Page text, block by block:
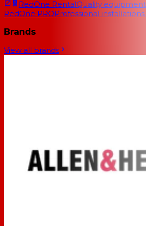
RedOne RentalQuality
RedOne PROProfessional
Brands
View all brands